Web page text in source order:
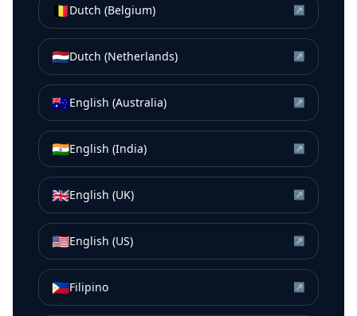
🇧🇪Dutch (Belgium) ↗
🇳🇱Dutch (Netherlands) ↗
🇦🇺English (Australia) ↗
🇮🇳English (India) ↗
🇬🇧English (UK) ↗
🇺🇸English (US) ↗
🇵🇭Filipino ↗